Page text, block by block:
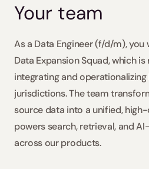
Your team
As a Data Engineer (f/d/m), you
Data Expansion Squad, which
integrating and
jurisdictions. The team
source data into a unified,
powers search, retrieval, and
across our products.